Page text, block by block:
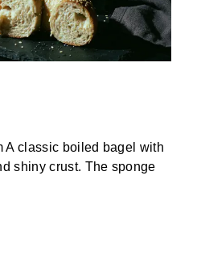
A classic boiled bagel with
shiny crust. The sponge